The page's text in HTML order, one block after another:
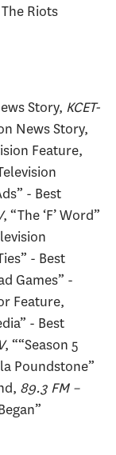
Riots
Story, KCET-
News Story,
Feature,
- Best
, “The ‘F’ Word”
- Best
Games” -
Feature,
- Best
, ““Season 5
Poundstone”
89.3 FM –